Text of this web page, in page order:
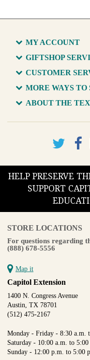
MY ACCOUNT
GIFTSHOP
CUSTOMER
MORE WAYS TO
ABOUT THE
HELP PRESERVE
SUPPORT
STORE LOCATIONS
For questions regarding
(888) 678-5556
Map it
Capitol Extension
1400 N. Congress Avenue
Austin, TX 78701
(512) 475-2167
Monday - Friday - 8:30 a.m.
Saturday - 10:00 a.m. to
Sunday - 12:00 p.m. to 5:00